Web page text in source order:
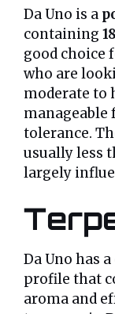
Da Uno is a
containing
good choice
who are
moderate to
manageable
tolerance.
usually less
largely
Da Uno has
profile that
aroma and